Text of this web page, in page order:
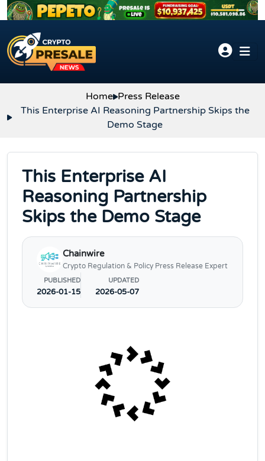
Skip to content
Home Press Release
This Enterprise AI Reasoning Partnership Skips the
Demo Stage
This Enterprise AI
Reasoning Partnership
Skips the Demo Stage
Chainwire
Crypto Regulation & Policy Press Release Expert
PUBLISHED
2026-01-15
UPDATED
2026-05-07